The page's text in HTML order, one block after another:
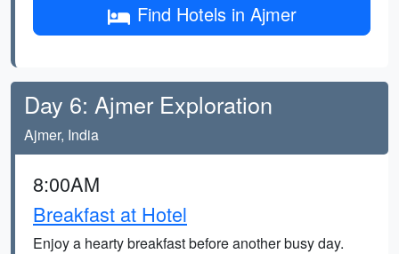
Find Hotels in Ajmer
Day 6: Ajmer Exploration
Ajmer, India
8:00AM
Breakfast at Hotel
Enjoy a hearty breakfast before another busy day.